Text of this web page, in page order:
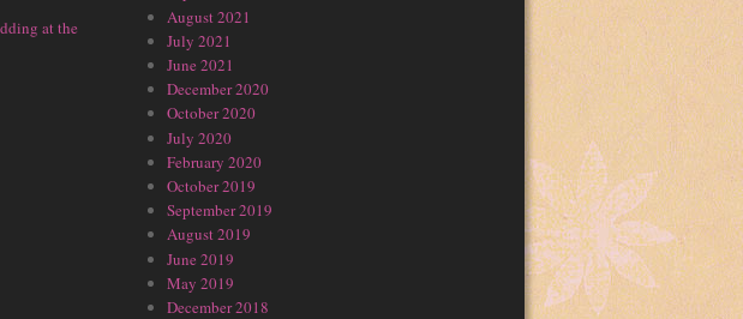
at the
August 2021
July 2021
June 2021
December 2020
October 2020
July 2020
February 2020
October 2019
September 2019
August 2019
June 2019
May 2019
December 2018